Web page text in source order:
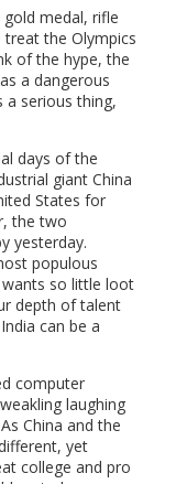
gold medal, rifle
the Olympics
of the hype, the
a dangerous
a serious thing,
days of the
giant China
States for
the two
yesterday.
populous
so little loot
depth of talent
can be a
computer
laughing
China and the
yet
college and pro